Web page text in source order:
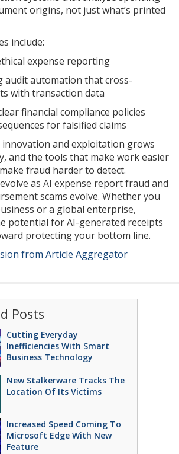
origins, not just what’s printed
include:
expense reporting
audit automation that cross-
with transaction data
financial compliance policies
for falsified claims
and exploitation grows
and the tools that make work easier
fraud harder to detect.
as AI expense report fraud and
scams evolve. Whether you
or a global enterprise,
potential for AI-generated receipts
protecting your bottom line.
from Article Aggregator
Posts
Cutting Everyday
Inefficiencies With Smart
Business Technology
New Stalkerware Tracks The
Location Of Its Victims
Increased Speed Coming To
Microsoft Edge With New
Feature